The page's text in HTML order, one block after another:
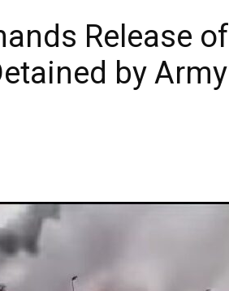
Release of
by Army